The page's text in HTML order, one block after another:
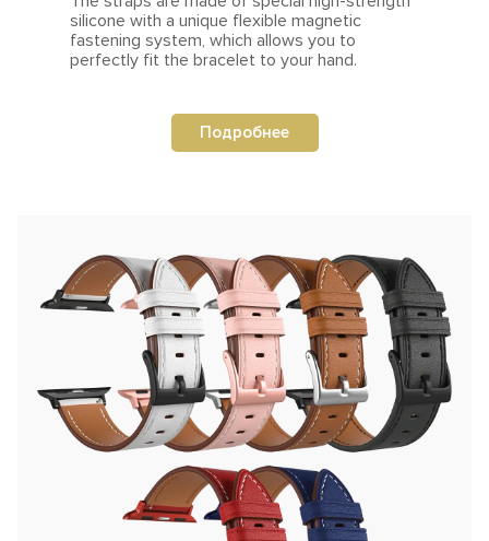
silicone with a unique flexible magnetic
fastening system, which allows you to
perfectly fit the bracelet to your hand.
Подробнее